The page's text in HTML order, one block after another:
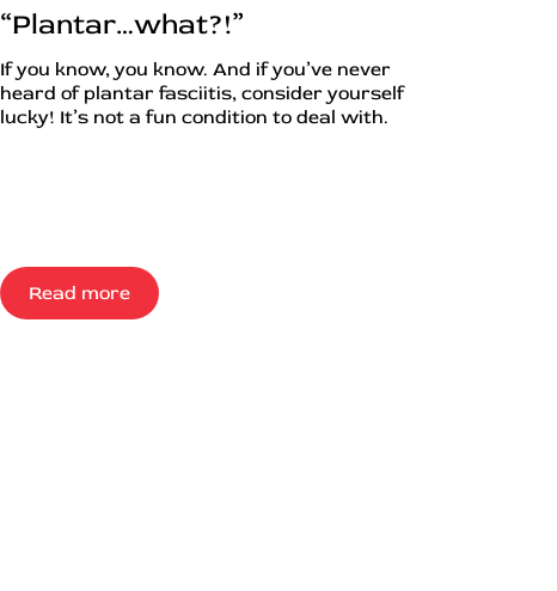
“Plantar…what?!”
If you know, you know. And if you’ve never
heard of plantar fasciitis, consider yourself
lucky! It’s not a fun condition to deal with.
Read more